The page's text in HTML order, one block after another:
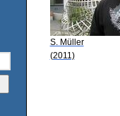
S. Müller
(2011)